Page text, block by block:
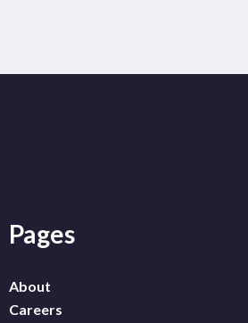
Pages
About
Careers